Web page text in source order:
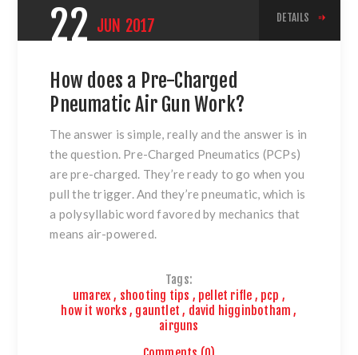
22 JUN 2017 DETAILS
How does a Pre-Charged
Pneumatic Air Gun Work?
The answer is simple, really and the answer is in
the question. Pre-Charged Pneumatics (PCPs)
are pre-charged. They’re ready to go when you
pull the trigger. And they’re pneumatic, which is
a polysyllabic word favored by mechanics that
means air-powered.
Tags:
umarex , shooting tips , pellet rifle , pcp ,
how it works , gauntlet , david higginbotham ,
airguns